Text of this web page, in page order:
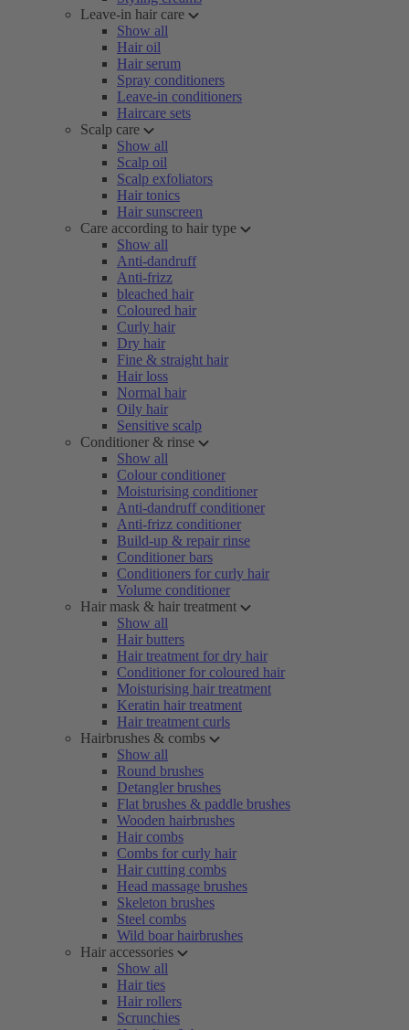
Leave-in hair care
Show all
Hair oil
Hair serum
Spray conditioners
Leave-in conditioners
Haircare sets
Scalp care
Show all
Scalp oil
Scalp exfoliators
Hair tonics
Hair sunscreen
Care according to hair type
Show all
Anti-dandruff
Anti-frizz
bleached hair
Coloured hair
Curly hair
Dry hair
Fine & straight hair
Hair loss
Normal hair
Oily hair
Sensitive scalp
Conditioner & rinse
Show all
Colour conditioner
Moisturising conditioner
Anti-dandruff conditioner
Anti-frizz conditioner
Build-up & repair rinse
Conditioner bars
Conditioners for curly hair
Volume conditioner
Hair mask & hair treatment
Show all
Hair butters
Hair treatment for dry hair
Conditioner for coloured hair
Moisturising hair treatment
Keratin hair treatment
Hair treatment curls
Hairbrushes & combs
Show all
Round brushes
Detangler brushes
Flat brushes & paddle brushes
Wooden hairbrushes
Hair combs
Combs for curly hair
Hair cutting combs
Head massage brushes
Skeleton brushes
Steel combs
Wild boar hairbrushes
Hair accessories
Show all
Hair ties
Hair rollers
Scrunchies